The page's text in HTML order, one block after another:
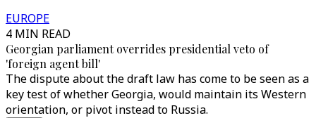
EUROPE
4 MIN READ
Georgian parliament overrides presidential veto of
'foreign agent bill'
The dispute about the draft law has come to be seen as a
key test of whether Georgia, would maintain its Western
orientation, or pivot instead to Russia.